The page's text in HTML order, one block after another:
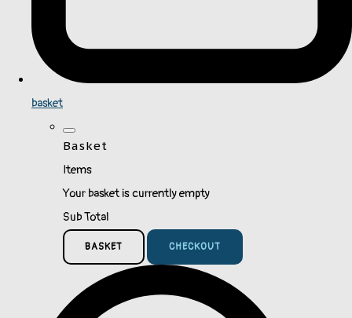
basket
Basket
Items
Your basket is currently empty
Sub Total
BASKET CHECKOUT